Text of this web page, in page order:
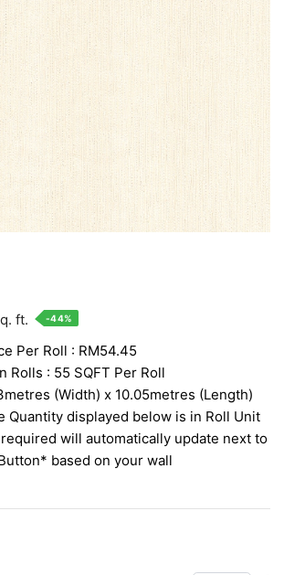
ft. -44%
Per Roll : RM54.45
Rolls : 55 SQFT Per Roll
(Width) x 10.05metres (Length)
Quantity displayed below is in Roll Unit
will automatically update next to
based on your wall